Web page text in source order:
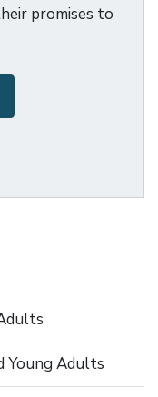
promises to
Young Adults